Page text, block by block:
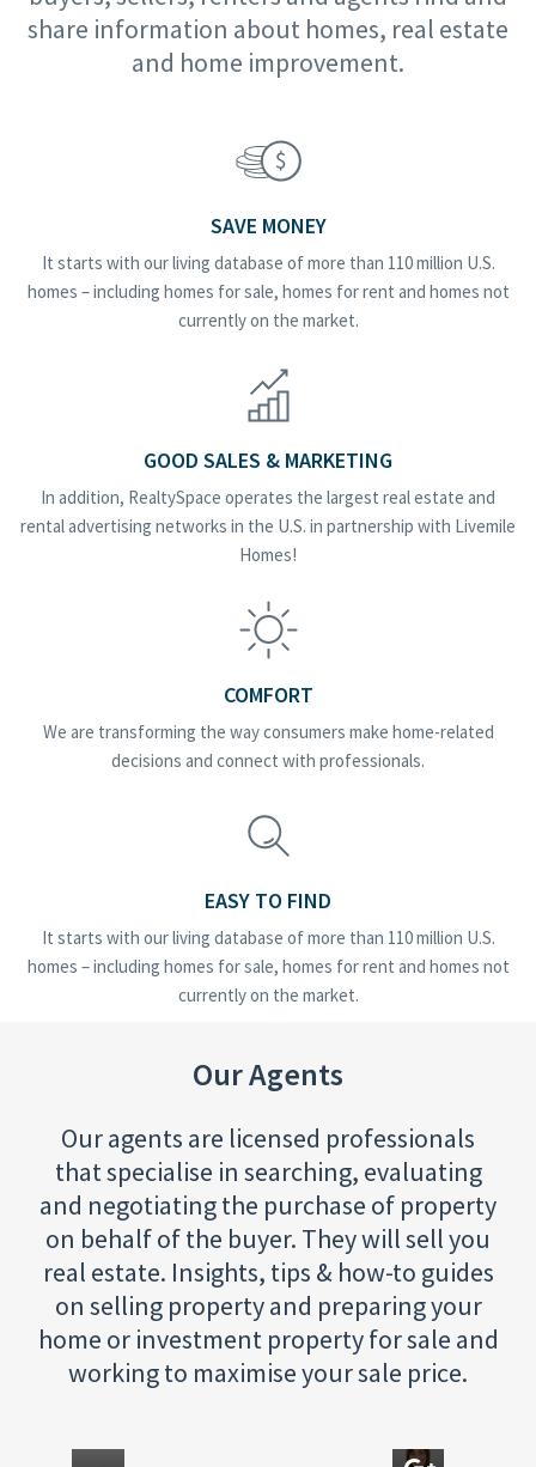
share information about homes, real estate
and home improvement.
SAVE MONEY
It starts with our living database of more than 110 million U.S.
homes – including homes for sale, homes for rent and homes not
currently on the market.
GOOD SALES & MARKETING
In addition, RealtySpace operates the largest real estate and
rental advertising networks in the U.S. in partnership with Livemile
Homes!
COMFORT
We are transforming the way consumers make home-related
decisions and connect with professionals.
EASY TO FIND
It starts with our living database of more than 110 million U.S.
homes – including homes for sale, homes for rent and homes not
currently on the market.
Our Agents
Our agents are licensed professionals
that specialise in searching, evaluating
and negotiating the purchase of property
on behalf of the buyer. They will sell you
real estate. Insights, tips & how-to guides
on selling property and preparing your
home or investment property for sale and
working to maximise your sale price.
Real
Real
Estate
Broker
Real
Estate
Agent